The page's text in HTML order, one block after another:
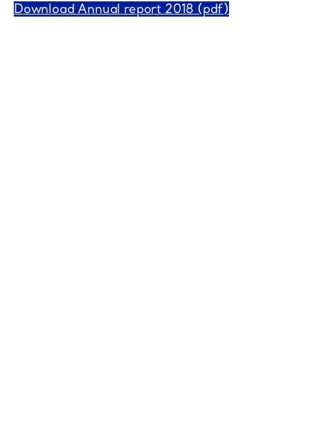
Download Annual report 2018 (pdf)